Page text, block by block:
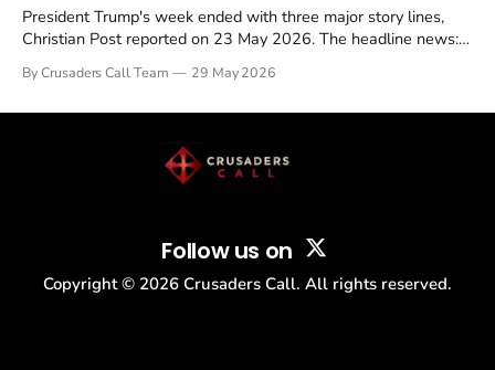
President Trump's week ended with three major story lines,
Christian Post reported on 23 May 2026. The headline news:
drew thousands of believers to the National Mall. The cultural
By Crusaders Call Team 29 May 2026
Follow us on
Copyright © 2026 Crusaders Call. All rights reserved.